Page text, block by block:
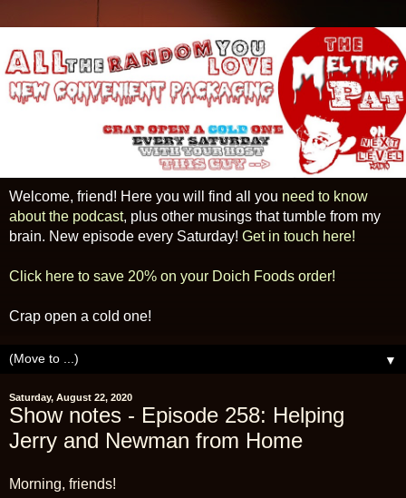
Welcome, friend! Here you will find all you need to know
about the podcast, plus other musings that tumble from my
brain. New episode every Saturday! Get in touch here!
Click here to save 20% on your Doich Foods order!
Crap open a cold one!
▼
Saturday, August 22, 2020
Show notes - Episode 258: Helping
Jerry and Newman from Home
Morning, friends!